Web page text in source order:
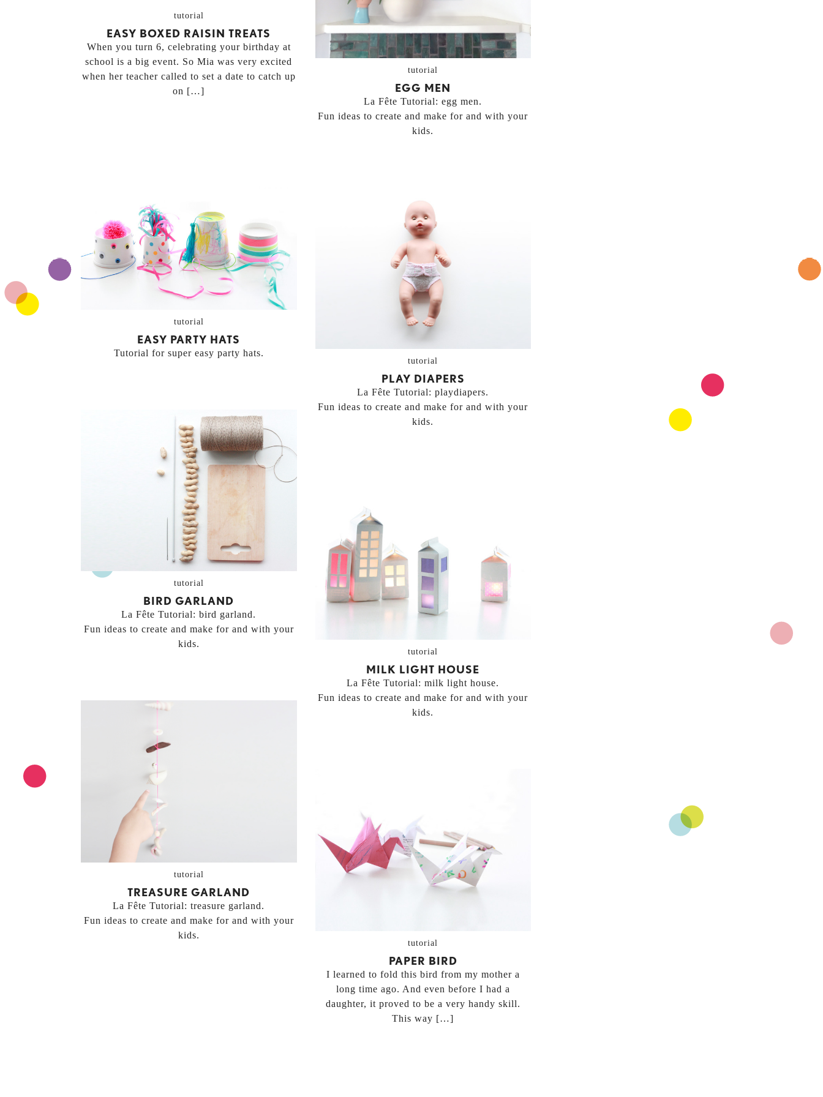
tutorial
EASY BOXED RAISIN TREATS
When you turn 6, celebrating your birthday at
school is a big event. So Mia was very excited
when her teacher called to set a date to catch up
on […]
tutorial
EGG MEN
La Fête Tutorial: egg men.
Fun ideas to create and make for and with your
kids.
tutorial
EASY PARTY HATS
Tutorial for super easy party hats.
tutorial
PLAY DIAPERS
La Fête Tutorial: playdiapers.
Fun ideas to create and make for and with your
kids.
tutorial
BIRD GARLAND
La Fête Tutorial: bird garland.
Fun ideas to create and make for and with your
kids.
tutorial
MILK LIGHT HOUSE
La Fête Tutorial: milk light house.
Fun ideas to create and make for and with your
kids.
tutorial
TREASURE GARLAND
La Fête Tutorial: treasure garland.
Fun ideas to create and make for and with your
kids.
tutorial
PAPER BIRD
I learned to fold this bird from my mother a
long time ago. And even before I had a
daughter, it proved to be a very handy skill.
This way […]